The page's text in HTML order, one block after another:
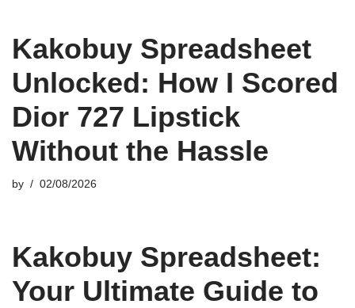
Kakobuy Spreadsheet
Unlocked: How I Scored
Dior 727 Lipstick
Without the Hassle
by 02/08/2026
Kakobuy Spreadsheet:
Your Ultimate Guide to